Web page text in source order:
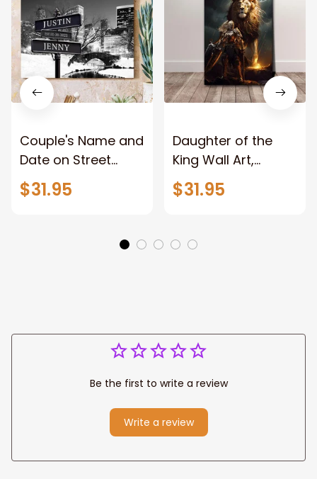
Couple's Name and
Date on Street
Sign,New York City
Manhattan Central
$31.95
Daughter of the
King Wall Art,
Stunning Woman
Warrior and Lion
Jesus Canvas For
Any Christian Home
$31.95
Be the first to write a review
Write a review